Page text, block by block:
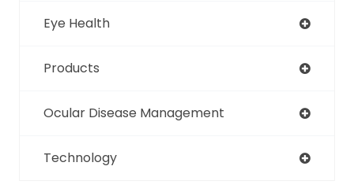
Eye Health
Products
Ocular Disease Management
Technology